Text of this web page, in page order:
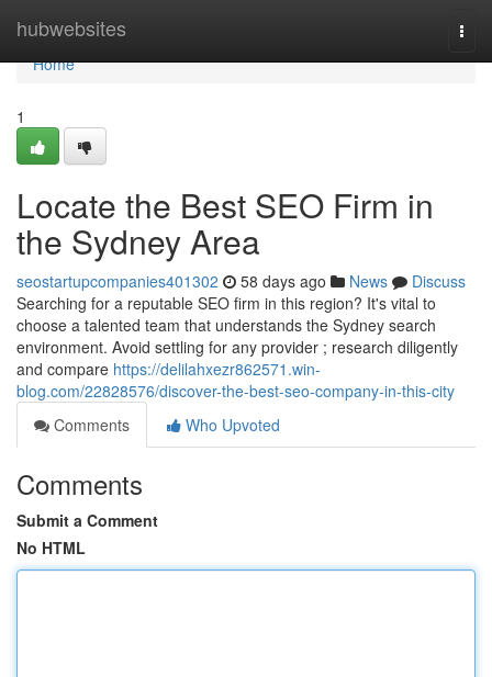
hubwebsites
Home
Home
1
Locate the Best SEO Firm in
the Sydney Area
seostartupcompanies401302 58 days ago News
Discuss
Searching for a reputable SEO firm in this region? It's vital to
choose a talented team that understands the Sydney search
environment. Avoid settling for any provider ; research diligently
and compare https://delilahxezr862571.win-
blog.com/22828576/discover-the-best-seo-company-in-this-city
Comments
Who Upvoted
Comments
Submit a Comment
No HTML